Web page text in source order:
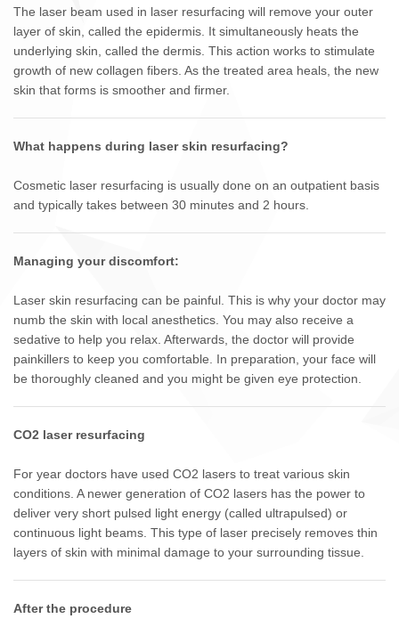
The laser beam used in laser resurfacing will remove your outer
layer of skin, called the epidermis. It simultaneously heats the
underlying skin, called the dermis. This action works to stimulate
growth of new collagen fibers. As the treated area heals, the new
skin that forms is smoother and firmer.
What happens during laser skin resurfacing?
Cosmetic laser resurfacing is usually done on an outpatient basis
and typically takes between 30 minutes and 2 hours.
Managing your discomfort:
Laser skin resurfacing can be painful. This is why your doctor may
numb the skin with local anesthetics. You may also receive a
sedative to help you relax. Afterwards, the doctor will provide
painkillers to keep you comfortable. In preparation, your face will
be thoroughly cleaned and you might be given eye protection.
CO2 laser resurfacing
For year doctors have used CO2 lasers to treat various skin
conditions. A newer generation of CO2 lasers has the power to
deliver very short pulsed light energy (called ultrapulsed) or
continuous light beams. This type of laser precisely removes thin
layers of skin with minimal damage to your surrounding tissue.
After the procedure